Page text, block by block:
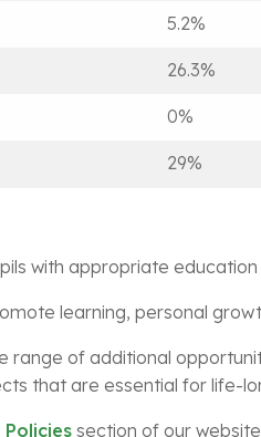
5.2%
26.3%
0%
29%
with appropriate
learning, personal
range of additional
that are essential for life-
section of our